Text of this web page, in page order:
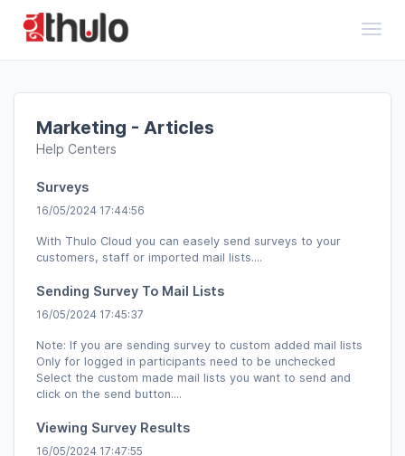
Marketing - Articles
Help Centers
Surveys
16/05/2024 17:44:56
With Thulo Cloud you can easely send surveys to your
customers, staff or imported mail lists....
Sending Survey To Mail Lists
16/05/2024 17:45:37
Note: If you are sending survey to custom added mail lists
Only for logged in participants need to be unchecked
Select the custom made mail lists you want to send and
click on the send button....
Viewing Survey Results
16/05/2024 17:47:55